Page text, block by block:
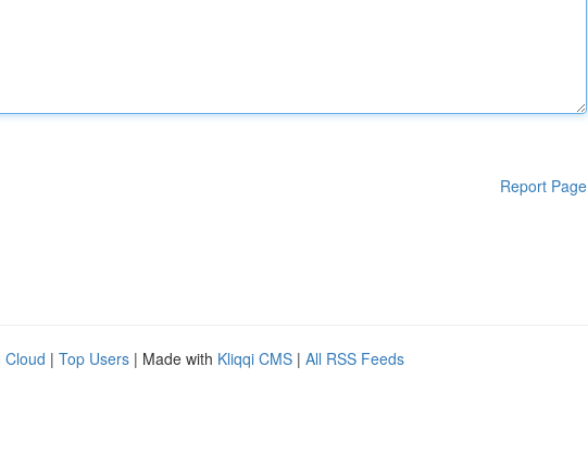
Report Page
Cloud | Top Users | Made with Kliqqi CMS | All RSS Feeds